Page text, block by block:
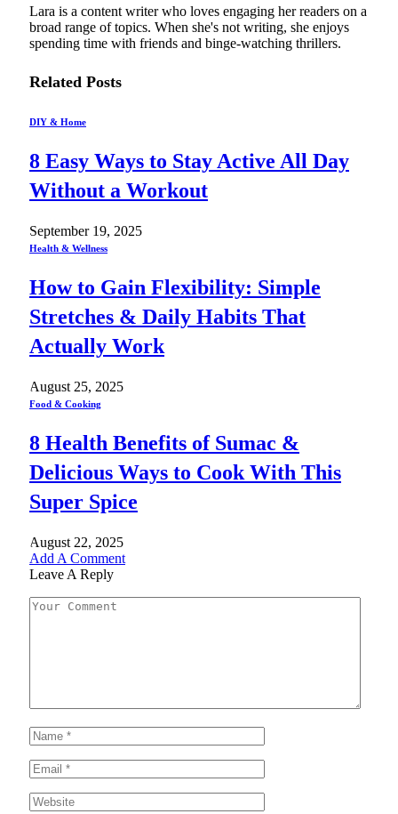
Lara is a content writer who loves engaging her readers on a
broad range of topics. When she's not writing, she enjoys
spending time with friends and binge-watching thrillers.
Related Posts
DIY & Home
8 Easy Ways to Stay Active All Day
Without a Workout
September 19, 2025
Health & Wellness
How to Gain Flexibility: Simple
Stretches & Daily Habits That
Actually Work
August 25, 2025
Food & Cooking
8 Health Benefits of Sumac &
Delicious Ways to Cook With This
Super Spice
August 22, 2025
Add A Comment
Leave A Reply